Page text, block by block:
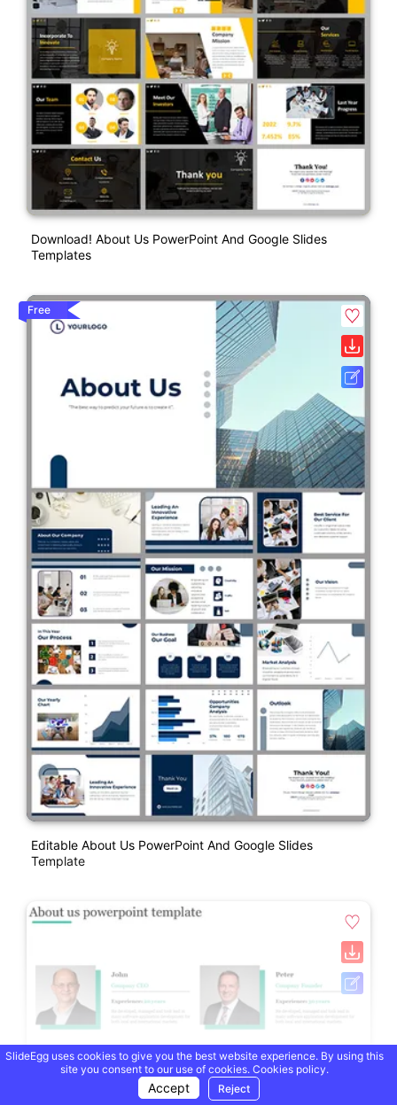
Download! About Us PowerPoint And Google Slides
Templates
Free
Editable About Us PowerPoint And Google Slides
Template
SlideEgg uses cookies to give you the best website experience. By using this
site you consent to our use of cookies. Cookies policy.
Accept Reject